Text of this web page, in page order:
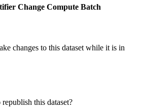
Change Compute Batch
changes to this dataset while it is in
this dataset?